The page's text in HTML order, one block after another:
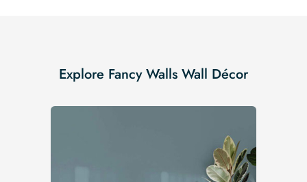
Explore Fancy Walls Wall Décor